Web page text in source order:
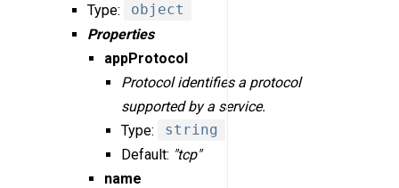
Type:
object
Properties
appProtocol
Protocol identifies a protocol
supported by a service.
Type:
string
Default: "tcp"
name